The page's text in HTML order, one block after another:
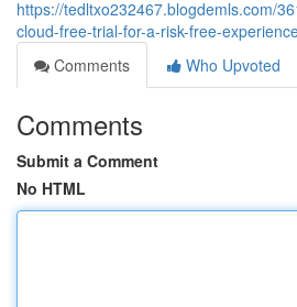
https://tedltxo232467.blogdemls.com/
cloud-free-trial-for-a-risk-free-
Comments
Who Upvoted
Comments
Submit a Comment
No HTML